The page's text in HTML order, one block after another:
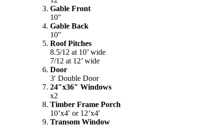
Gable Front
10″
Gable Back
10″
Roof Pitches
8.5/12 at 10’ wide
7/12 at 12’ wide
Door
3′ Double Door
24″x36″ Windows
x2
Timber Frame Porch
10’x4′ or 12’x4′
Transom Window